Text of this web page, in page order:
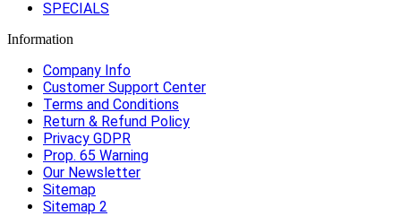
SPECIALS
Information
Company Info
Customer Support Center
Terms and Conditions
Return & Refund Policy
Privacy GDPR
Prop. 65 Warning
Our Newsletter
Sitemap
Sitemap 2